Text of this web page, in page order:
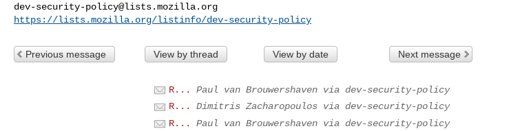
dev-security-policy@lists.mozilla.org
https://lists.mozilla.org/listinfo/dev-security-policy
Previous message View by thread View by date Next message
R...
Paul van Brouwershaven via dev-security-policy
R...
Dimitris Zacharopoulos via dev-security-policy
R...
Paul van Brouwershaven via dev-security-policy